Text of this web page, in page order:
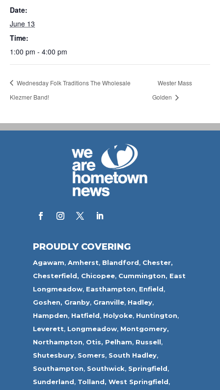
Date:
June 13
Time:
1:00 pm - 4:00 pm
Wednesday Folk Traditions The Wholesale
Klezmer Band!
Wester Mass
Golden
PROUDLY COVERING
Agawam,Amherst, Blandford, Chester,
Chesterfield, Chicopee, Cummington, East
Longmeadow, Easthampton, Enfield,
Goshen, Granby, Granville, Hadley,
Hampden, Hatfield, Holyoke, Huntington,
Leverett, Longmeadow, Montgomery,
Northampton, Otis, Pelham, Russell,
Shutesbury, Somers, South Hadley,
Southampton, Southwick, Springfield,
Sunderland, Tolland, West Springfield,